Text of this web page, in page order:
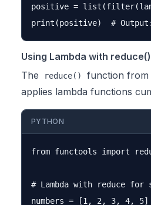
positive =
Using Lambda with reduce()
The
reduce()
function from
applies lambda functions
PYTHON
from functools import
# Lambda with reduce for
numbers = [1, 2, 3, 4, 5]